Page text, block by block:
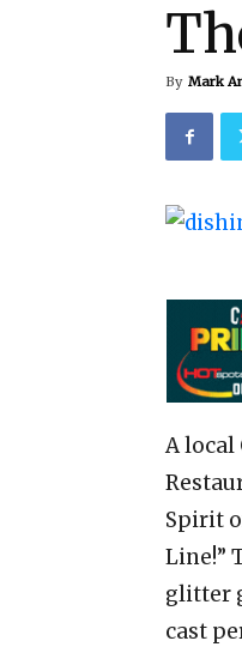
By Mark
A local
Spirit
Line!”
glitter
cast